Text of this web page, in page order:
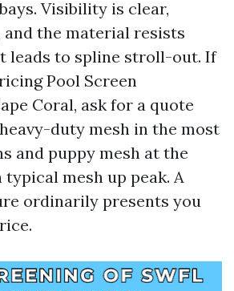
Visibility is clear,
and the material resists
leads to spline stroll-out. If
Pool Screen
Coral, ask for a quote
duty mesh in the most
and puppy mesh at the
mesh up peak. A
ordinarily presents you